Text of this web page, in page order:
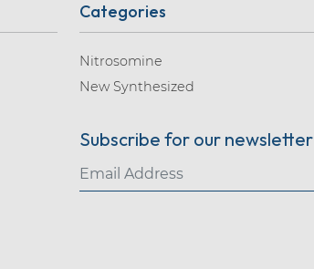
Categories
Nitrosomine
New Synthesized
Subscribe for our newsletter